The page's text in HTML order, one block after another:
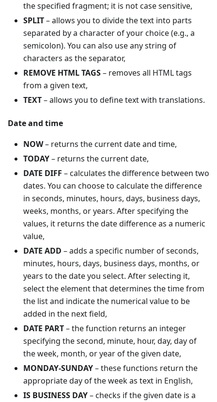
the specified fragment; it is not case sensitive,
SPLIT– allows you to divide the text into parts
separated by a character of your choice (e.g., a
semicolon). You can also use any string of
characters as the separator,
REMOVE HTML TAGS– removes all HTML tags
from a given text,
TEXT– allows you to define text with translations.
Date and time
NOW– returns the current date and time,
TODAY– returns the current date,
DATE DIFF – calculates the difference between two
dates. You can choose to calculate the difference
in seconds, minutes, hours, days, business days,
weeks, months, or years. After specifying the
values, it returns the date difference as a numeric
value,
DATE ADD – adds a specific number of seconds,
minutes, hours, days, business days, months, or
years to the date you select. After selecting it,
select the element that determines the time from
the list and indicate the numerical value to be
added in the next field,
DATE PART– the function returns an integer
specifying the second, minute, hour, day, day of
the week, month, or year of the given date,
MONDAY-SUNDAY– these functions return the
appropriate day of the week as text in English,
IS BUSINESS DAY– checks if the given date is a